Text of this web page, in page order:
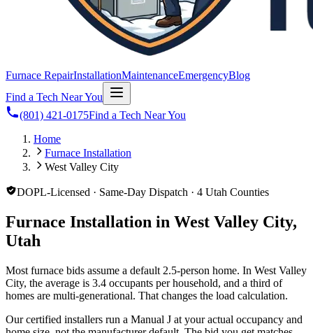
Furnace RepairInstallationMaintenanceEmergencyBlog
Find a Tech Near You
(801) 421-0175Find a Tech Near You
Home
Furnace Installation
West Valley City
DOPL-Licensed · Same-Day Dispatch · 4 Utah Counties
Furnace Installation in West Valley City,
Utah
Most furnace bids assume a default 2.5-person home. In West Valley
City, the average is 3.4 occupants per household, and a third of
homes are multi-generational. That changes the load calculation.
Our certified installers run a Manual J at your actual occupancy and